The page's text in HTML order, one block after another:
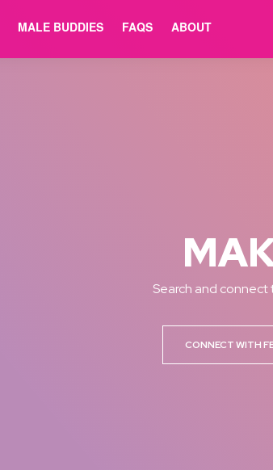
MALE BUDDIES FAQS ABOUT
Search and connect
CONNECT WITH